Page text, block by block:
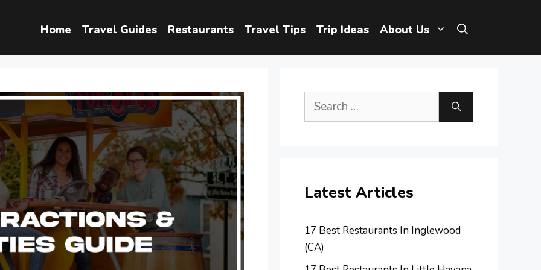
Home Travel Guides Restaurants Travel Tips Trip Ideas About Us
Search
Latest Articles
17 Best Restaurants In Inglewood
(CA)